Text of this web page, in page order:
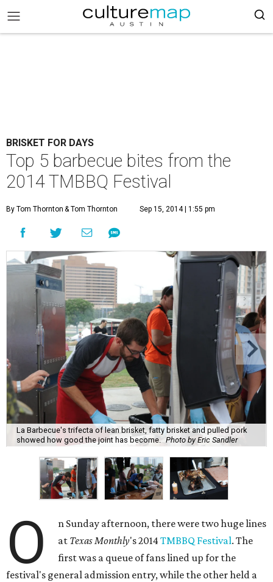
BRISKET FOR DAYS
Top 5 barbecue bites from the
2014 TMBBQ Festival
By Tom Thornton & Tom Thornton Sep 15, 2014 | 1:55 pm
La Barbecue's trifecta of lean brisket, fatty brisket and pulled pork
showed how good the joint has become. Photo by Eric Sandler
O
n Sunday afternoon, there were two huge lines
at Texas Monthly's 2014TMBBQ Festival. The
first was a queue of fans lined up for the
festival's general admission entry, while the other held a